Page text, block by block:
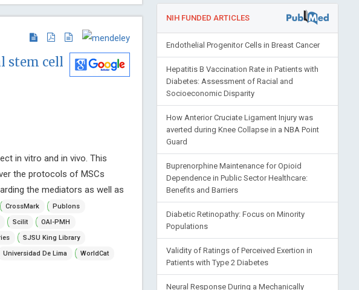
stem cell
in vitro and in vivo. This
the protocols of MSCs
the mediators as well as
CrossMark
Publons
Scilit
OAI-PMH
SJSU King Library
Universidad De Lima
WorldCat
NIH FUNDED ARTICLES
Endothelial Progenitor Cells in Breast Cancer
Hepatitis B Vaccination Rate in Patients with
Diabetes: Assessment of Racial and
Socioeconomic Disparity
How Anterior Cruciate Ligament Injury was
averted during Knee Collapse in a NBA Point
Guard
Buprenorphine Maintenance for Opioid
Dependence in Public Sector Healthcare:
Benefits and Barriers
Diabetic Retinopathy: Focus on Minority
Populations
Validity of Ratings of Perceived Exertion in
Patients with Type 2 Diabetes
Neural Response During a Mechanically